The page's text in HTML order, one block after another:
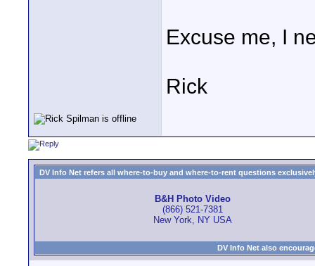
Excuse me, I
Rick
DV Info Net refers all where-to-buy and where-to-rent questions
B&H Photo Video
(866) 521-7381
New York, NY USA
DV Info Net also